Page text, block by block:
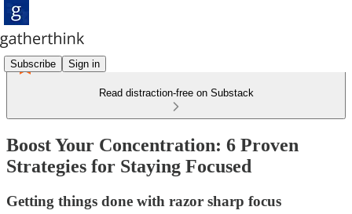
Subscribe Sign in
Read distraction-free on Substack
Boost Your Concentration: 6 Proven
Strategies for Staying Focused
Getting things done with razor sharp focus